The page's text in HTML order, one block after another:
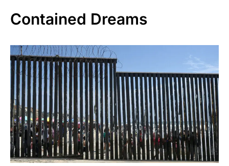
Contained Dreams